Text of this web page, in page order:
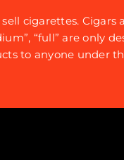
cigarettes.
“full” are only
to anyone under